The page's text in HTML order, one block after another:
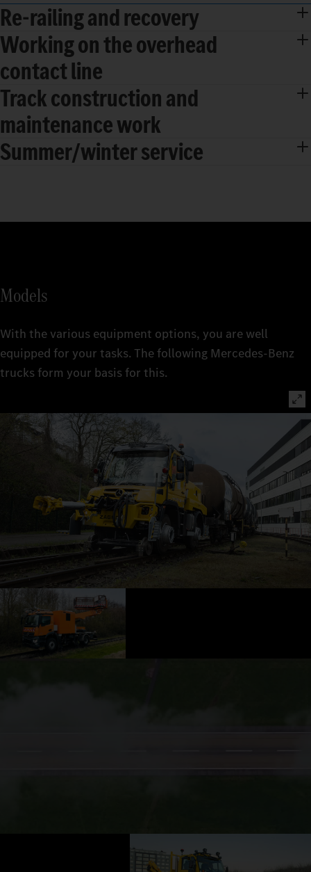
Re-railing and recovery
Working on the overhead
contact line
Track construction and
maintenance work
Summer/winter service
Models
With the various equipment options, you are well
equipped for your tasks. The following Mercedes-Benz
trucks form your basis for this.